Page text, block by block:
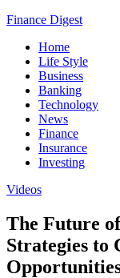
Finance Digest
Home
Life Style
Business
Banking
Technology
News
Finance
Insurance
Investing
Videos
The Future
Strategies to